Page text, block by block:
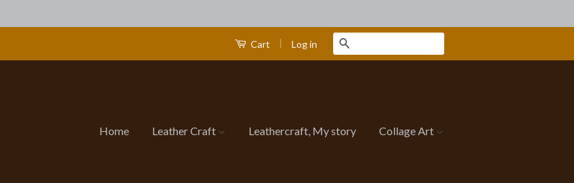
Cart | Log in
Home Leather Craft Leathercraft, My story Collage Art